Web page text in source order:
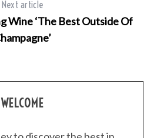
Next article
Wine ‘The Best Outside Of
WELCOME